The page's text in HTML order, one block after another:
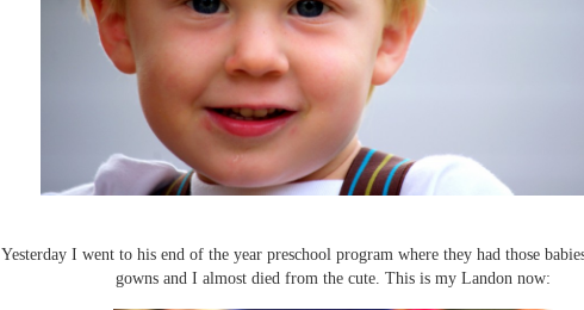
Yesterday I went to his end of the year preschool program where they had those
gowns and I almost died from the cute. This is my Landon now: